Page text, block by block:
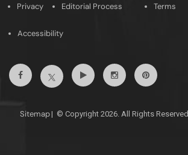
Privacy Editorial Process Terms
Accessibility
FacebookTwitterYoutubeInstagramPintrest
Sitemap| © Copyright 2026. All Rights